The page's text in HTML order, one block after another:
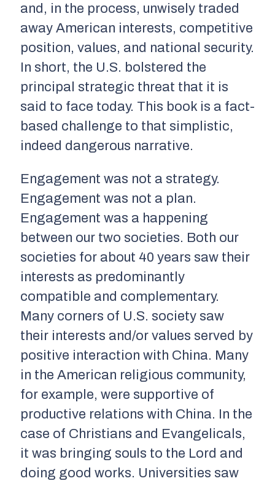
and, in the process, unwisely traded
away American interests, competitive
position, values, and national security.
In short, the U.S. bolstered the
principal strategic threat that it is
said to face today. This book is a fact-
based challenge to that simplistic,
indeed dangerous narrative.
Engagement was not a strategy.
Engagement was not a plan.
Engagement was a happening
between our two societies. Both our
societies for about 40 years saw their
interests as predominantly
compatible and complementary.
Many corners of U.S. society saw
their interests and/or values served by
positive interaction with China. Many
in the American religious community,
for example, were supportive of
productive relations with China. In the
case of Christians and Evangelicals,
it was bringing souls to the Lord and
doing good works. Universities saw